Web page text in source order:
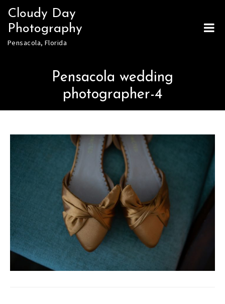
Skip
content
Cloudy Day
Photography
Pensacola, Florida
Pensacola wedding
photographer-4